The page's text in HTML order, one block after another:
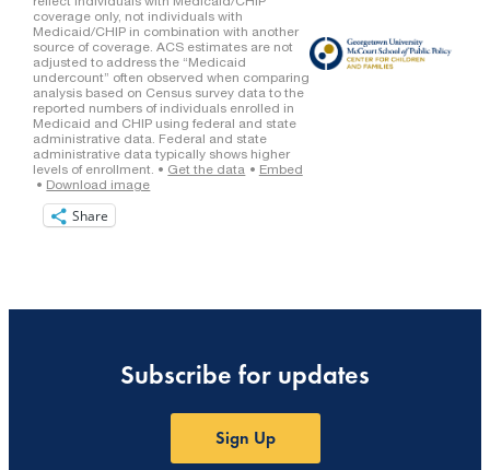
Share
Subscribe for updates
Sign Up